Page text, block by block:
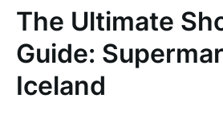
The Ultimate
Guide:
Iceland